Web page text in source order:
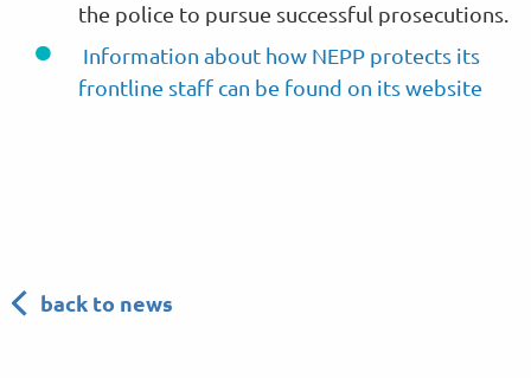
the police to pursue successful prosecutions.
Information about how NEPP protects its
frontline staff can be found on its website
back to news